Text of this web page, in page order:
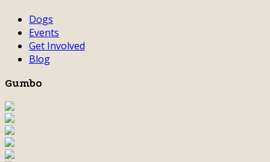
Dogs
Events
Get Involved
Blog
Gumbo